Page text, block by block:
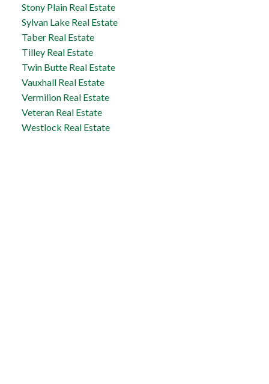
Stony Plain Real Estate
Sylvan Lake Real Estate
Taber Real Estate
Tilley Real Estate
Twin Butte Real Estate
Vauxhall Real Estate
Vermilion Real Estate
Veteran Real Estate
Westlock Real Estate